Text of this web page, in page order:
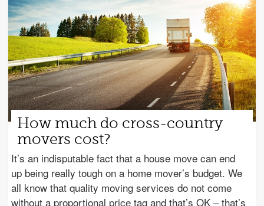
How much do cross-country
movers cost?
It’s an indisputable fact that a house move can end
up being really tough on a home mover’s budget. We
all know that quality moving services do not come
without a proportional price tag and that’s OK – that’s